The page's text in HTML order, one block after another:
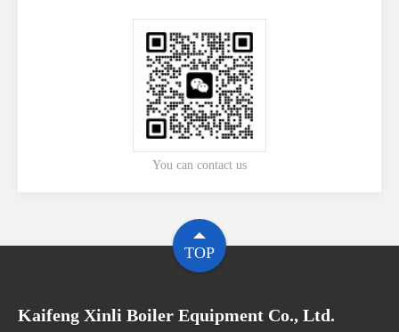
You can contact us
TOP
Kaifeng Xinli Boiler Equipment Co., Ltd.